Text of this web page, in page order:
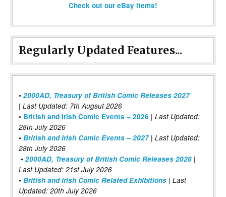
Check out our eBay items!
Regularly Updated Features...
• 2000AD, Treasury of British Comic Releases 2027
| Last Updated: 7th Augsut 2026
• British and Irish Comic Events – 2026 | Last Updated:
28th July 2026
• British and Irish Comic Events – 2027| Last Updated:
28th July 2026
• 2000AD, Treasury of British Comic Releases 2026 |
Last Updated: 21st July 2026
• British and Irish Comic Related Exhibitions | Last
Updated: 20th July 2026